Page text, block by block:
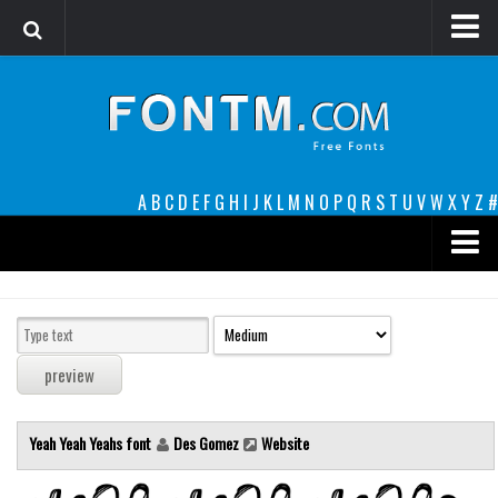
A B C D E F G H I J K L M N O P Q R S T U VW XY Z #
decorative
legible
Sans Serif
Yeah Yeah Yeahs font Des Gomez Website